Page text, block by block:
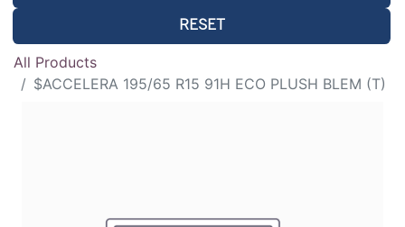
RESET
All Products
$ACCELERA 195/65 R15 91H ECO PLUSH BLEM (T)